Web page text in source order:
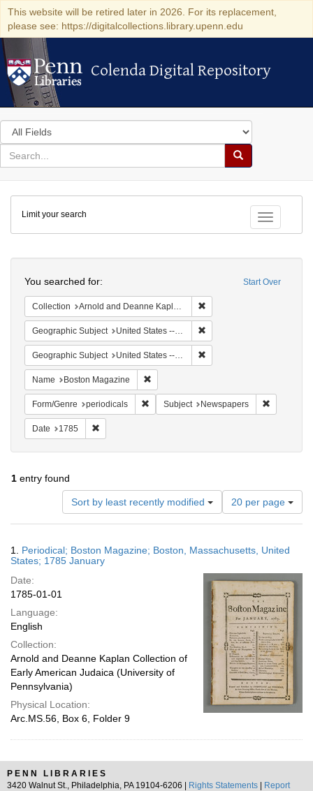
This website will be retired later in 2026. For its replacement,
please see: https://digitalcollections.library.upenn.edu
Colenda Digital Repository
Colenda Digital Repository
Search
in
for
search
Search
Colenda
Digital
Repository
Toggle
Limit your search
Start Over
You searched for:
Collection Arnold and Deanne Kaplan Collection of Early American Judaica (University of Pennsylvania)
Geographic Subject United States -- Massachusetts
Geographic Subject United States -- Massachusetts -- Boston
Name Boston Magazine
Form/Genre periodicals Remove constraint Form/Genre: periodicals
Subject Newspapers
Date 1785
1 entry found
Sort by least recently modified
Number
of
results
display
page
20 per page
Results
1. Periodical; Boston Magazine; Boston, Massachusetts, United
States; 1785 January
Date:
1785-01-01
Language:
English
Collection:
Arnold and Deanne Kaplan Collection of
Early American Judaica (University of
Pennsylvania)
Physical Location:
Arc.MS.56, Box 6, Folder 9
PENN LIBRARIES
3420 Walnut St., Philadelphia, PA 19104-6206 |
Rights Statements
Report